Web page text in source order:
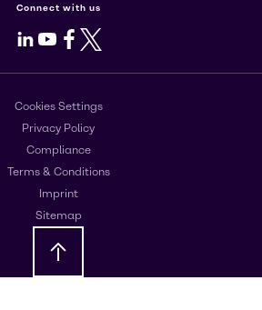
Connect with us
LinkedIn
Youtube
Facebook
X
Cookies Settings
Privacy Policy
Compliance
Terms & Conditions
Imprint
Sitemap